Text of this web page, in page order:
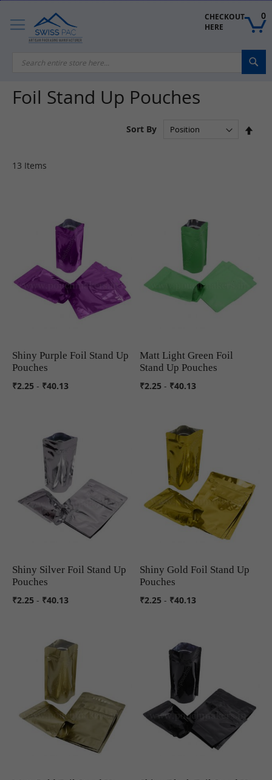
Skip
Content
CHECKOUT
HERE
0
Foil Stand Up Pouches
13 Items
Sort By
COMPARE
Shiny Purple Foil Stand Up
Pouches
₹2.25 - ₹40.13
COMPARE
Matt Light Green Foil
Stand Up Pouches
₹2.25 - ₹40.13
COMPARE
Shiny Silver Foil Stand Up
Pouches
₹2.25 - ₹40.13
COMPARE
Shiny Gold Foil Stand Up
Pouches
₹2.25 - ₹40.13